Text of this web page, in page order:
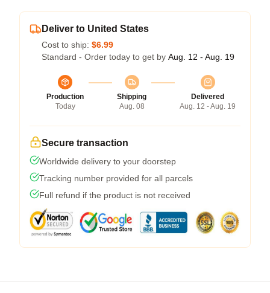
Deliver to United States
Cost to ship: $6.99
Standard - Order today to get by Aug. 12 - Aug. 19
Production
Today
Shipping
Aug. 08
Delivered
Aug. 12 - Aug. 19
Secure transaction
Worldwide delivery to your doorstep
Tracking number provided for all parcels
Full refund if the product is not received